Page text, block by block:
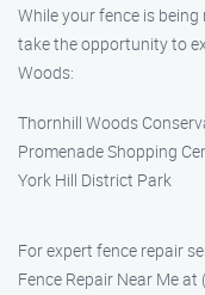
While your fence is
take the opportunity to
Woods:
Thornhill Woods
Promenade Shopping
York Hill District Park
For expert fence repair
Fence Repair Near Me